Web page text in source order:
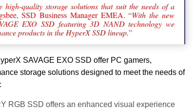
high-quality storage solutions that suit the needs of a
SSD Business Manager EMEA. “With the new
EXO SSD featuring 3D NAND technology we
products in the HyperX SSD lineup.”
SAVAGE EXO SSD offer PC gamers,
storage solutions designed to meet the needs of
RGB SSD offers an enhanced visual experience